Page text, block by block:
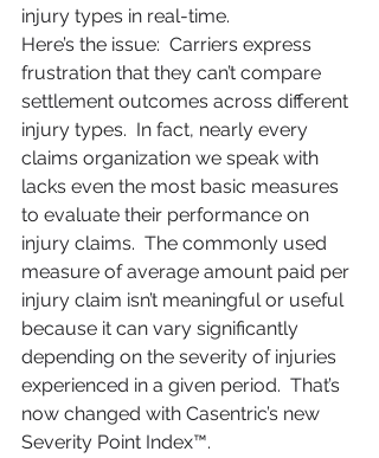
injury types in real-time.
Here’s the issue:  Carriers express
frustration that they can’t compare
settlement outcomes across different
injury types.  In fact, nearly every
claims organization we speak with
lacks even the most basic measures
to evaluate their performance on
injury claims.  The commonly used
measure of average amount paid per
injury claim isn’t meaningful or useful
because it can vary significantly
depending on the severity of injuries
experienced in a given period.  That’s
now changed with Casentric’s new
Severity Point Index™.